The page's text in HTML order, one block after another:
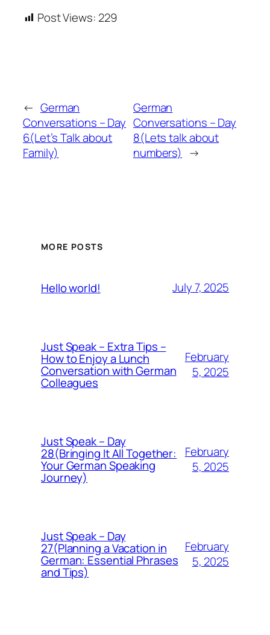
Post Views: 229
← German
Conversations – Day
6(Let’s Talk about
Family)
German
Conversations – Day
8(Lets talk about
numbers) →
MORE POSTS
Hello world! July 7, 2025
Just Speak – Extra Tips –
How to Enjoy a Lunch
Conversation with German
Colleagues
February
5, 2025
Just Speak – Day
28(Bringing It All Together:
Your German Speaking
Journey)
February
5, 2025
Just Speak – Day
27(Planning a Vacation in
German: Essential Phrases
and Tips)
February
5, 2025